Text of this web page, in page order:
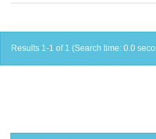
Results 1-1 of 1 (Search time: 0.0